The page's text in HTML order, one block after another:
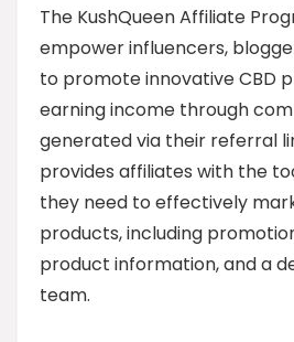
The KushQueen Affiliate
empower influencers,
to promote innovative CBD
earning income through
generated via their referral
provides affiliates with the
they need to effectively
products, including
product information, and a
team.